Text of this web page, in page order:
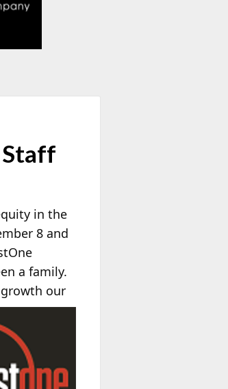
Staff
in the
8 and
a family.
our